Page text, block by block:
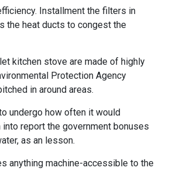
Installment the filters in
the heat ducts to congest the
kitchen stove are made of highly
Protection Agency
in around areas.
undergo how often it would
report the government bonuses
as an lesson.
anything machine-accessible to the